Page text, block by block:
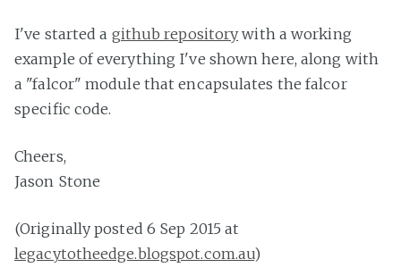
I've started a github repositorywith a working
example of everything I've shown here, along with
a "falcor" module that encapsulates the falcor
specific code.
Cheers,
Jason Stone
(Originally posted 6 Sep 2015 at
legacytotheedge.blogspot.com.au)